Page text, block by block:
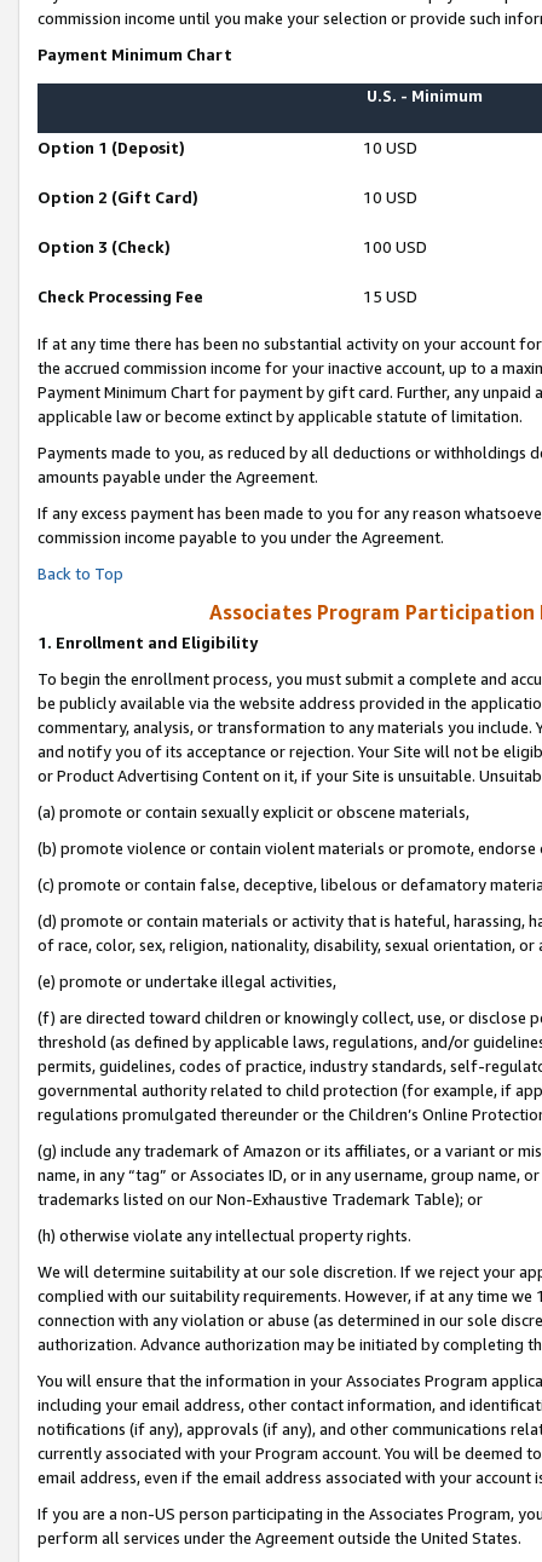
commission income until you make your selection or provide such
Payment Minimum Chart
U.S. - Minimum
Option 1 (Deposit) 10 USD
Option 2 (Gift Card) 10 USD
Option 3 (Check) 100 USD
Check Processing Fee 15 USD
If at any time there has been no substantial activity on your account
the accrued commission income for your inactive account, up to a
Payment Minimum Chart for payment by gift card. Further, any
applicable law or become extinct by applicable statute of limitation.
Payments made to you, as reduced by all deductions or
amounts payable under the Agreement.
If any excess payment has been made to you for any reason
commission income payable to you under the Agreement.
Back to Top
Associates Program Participation
1. Enrollment and Eligibility
To begin the enrollment process, you must submit a complete and
be publicly available via the website address provided in the
commentary, analysis, or transformation to any materials you
and notify you of its acceptance or rejection. Your Site will not be
or Product Advertising Content on it, if your Site is unsuitable.
(a) promote or contain sexually explicit or obscene materials,
(b) promote violence or contain violent materials or promote,
(c) promote or contain false, deceptive, libelous or defamatory
(d) promote or contain materials or activity that is hateful, harassing,
of race, color, sex, religion, nationality, disability, sexual orientation, or
(e) promote or undertake illegal activities,
(f) are directed toward children or knowingly collect, use, or
threshold (as defined by applicable laws, regulations, and/or
permits, guidelines, codes of practice, industry standards, self-
governmental authority related to child protection (for example, if
regulations promulgated thereunder or the Children’s Online
(g) include any trademark of Amazon or its affiliates, or a variant or
name, in any “tag” or Associates ID, or in any username, group
trademarks listed on our Non-Exhaustive Trademark Table); or
(h) otherwise violate any intellectual property rights.
We will determine suitability at our sole discretion. If we reject your
complied with our suitability requirements. However, if at any time
connection with any violation or abuse (as determined in our sole
authorization. Advance authorization may be initiated by completing
You will ensure that the information in your Associates Program
including your email address, other contact information, and
notifications (if any), approvals (if any), and other communications
currently associated with your Program account. You will be deemed
email address, even if the email address associated with your account
If you are a non-US person participating in the Associates Program,
perform all services under the Agreement outside the United States.